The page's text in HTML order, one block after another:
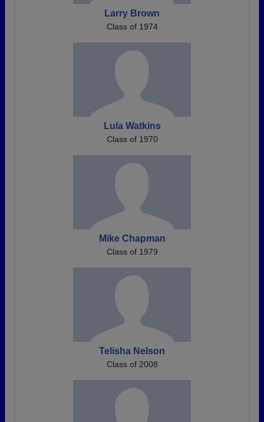
Larry Brown
Class of 1974
Lula Watkins
Class of 1970
Mike Chapman
Class of 1979
Telisha Nelson
Class of 2008